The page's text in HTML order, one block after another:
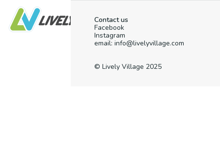
Contact us
Facebook
Instagram
email: info@livelyvillage.com
© Lively Village 2025